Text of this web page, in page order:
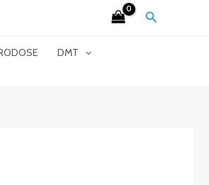
Search
DMT